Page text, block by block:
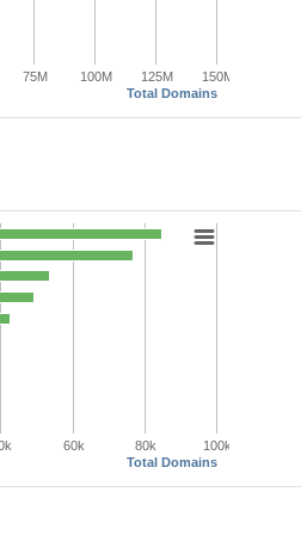
Total Domains
75M 100M 125M 150M
Total Domains
60k 80k 100k